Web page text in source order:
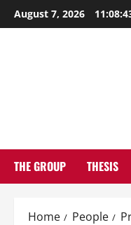
Skip
to
August 7, 2026
THE GROUP THESIS
Home People